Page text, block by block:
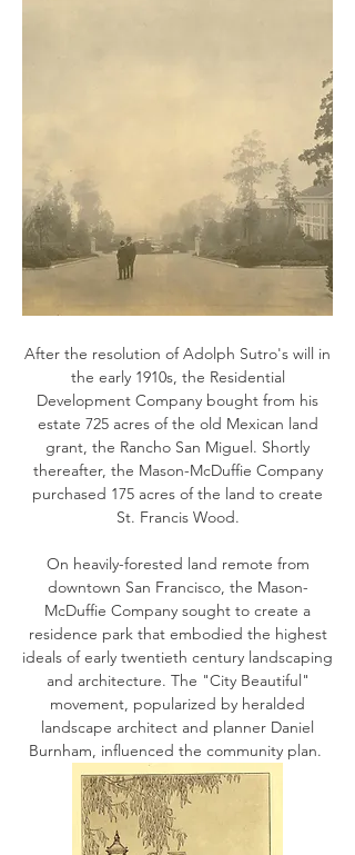
After the resolution of Adolph Sutro's will in
the early 1910s, the Residential
Development Company bought from his
estate 725 acres of the old Mexican land
grant, the Rancho San Miguel. Shortly
thereafter, the Mason-McDuffie Company
purchased 175 acres of the land to create
St. Francis Wood.
On heavily-forested land remote from
downtown San Francisco, the Mason-
McDuffie Company sought to create a
residence park that embodied the highest
ideals of early twentieth century landscaping
and architecture. The "City Beautiful"
movement, popularized by heralded
landscape architect and planner Daniel
Burnham, influenced the community plan.